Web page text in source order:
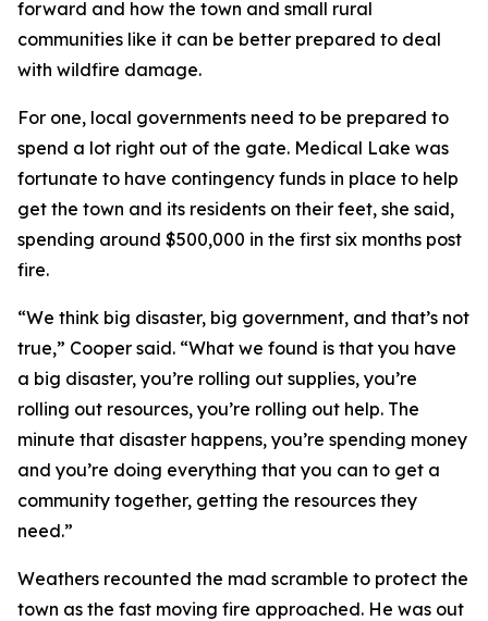
forward and how the town and small rural
communities like it can be better prepared to deal
with wildfire damage.
For one, local governments need to be prepared to
spend a lot right out of the gate. Medical Lake was
fortunate to have contingency funds in place to help
get the town and its residents on their feet, she said,
spending around $500,000 in the first six months post
fire.
“We think big disaster, big government, and that’s not
true,” Cooper said. “What we found is that you have
a big disaster, you’re rolling out supplies, you’re
rolling out resources, you’re rolling out help. The
minute that disaster happens, you’re spending money
and you’re doing everything that you can to get a
community together, getting the resources they
need.”
Weathers recounted the mad scramble to protect the
town as the fast moving fire approached. He was out